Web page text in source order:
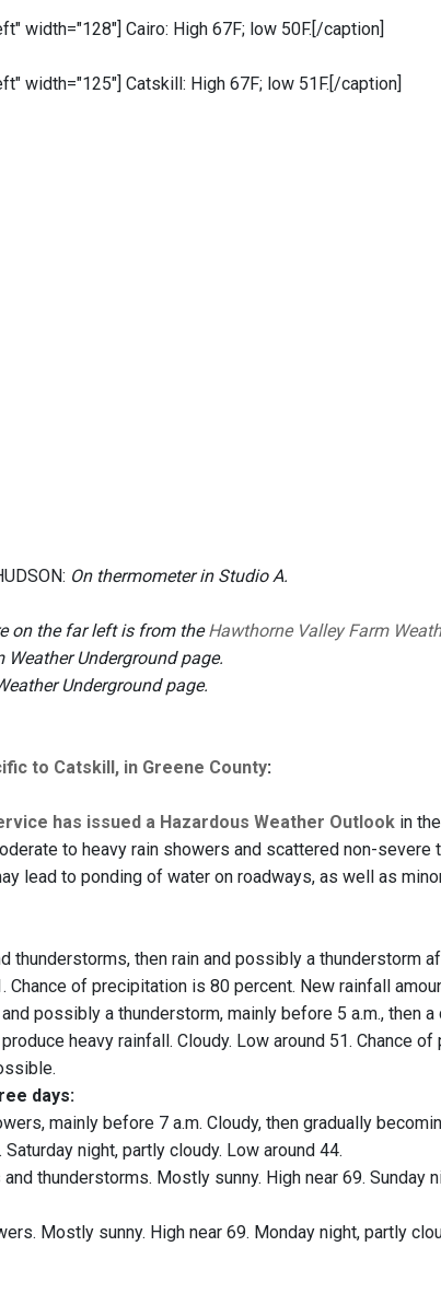
width="128"] Cairo: High 67F; low 50F.[/caption]
width="125"] Catskill: High 67F; low 51F.[/caption]
On thermometer in Studio A.
on the far left is from theHawthorne Valley Farm
Weather Underground page.
Underground page.
to Catskill, in Greene County:
has issued a Hazardous Weather Outlook in
to heavy rain showers and scattered non-
lead to ponding of water on roadways, as well as
thunderstorms, then rain and possibly a thunderstorm
Chance of precipitation is 80 percent. New rainfall
possibly a thunderstorm, mainly before 5 a.m., then
heavy rainfall. Cloudy. Low around 51. Chance
days:
mainly before 7 a.m. Cloudy, then gradually
night, partly cloudy. Low around 44.
thunderstorms. Mostly sunny. High near 69. Sunday
Mostly sunny. High near 69. Monday night, partly